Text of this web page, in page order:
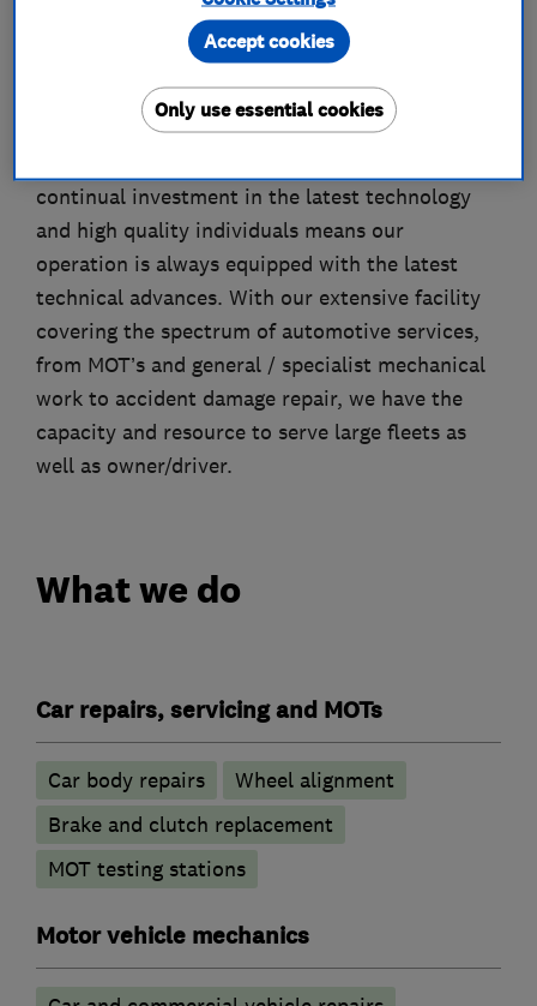
Family owned and run for over 30 years
Pressbay Motors has a proven track record in
providing an excellent service to its customers
continual investment in the latest technology
and high quality individuals means our
operation is always equipped with the latest
technical advances. With our extensive facility
covering the spectrum of automotive services,
from MOT’s and general / specialist mechanical
work to accident damage repair, we have the
capacity and resource to serve large fleets as
well as owner/driver.
What we do
Car repairs, servicing and MOTs
Car body repairs
Wheel alignment
Brake and clutch replacement
MOT testing stations
Motor vehicle mechanics
Only use essential cookies
Accept cookies